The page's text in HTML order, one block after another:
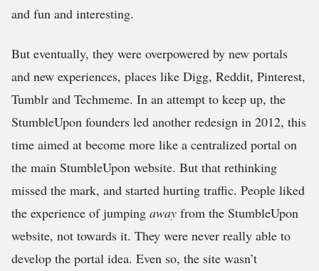
and fun and interesting.
But eventually, they were overpowered by new portals
and new experiences, places like Digg, Reddit, Pinterest,
Tumblr and Techmeme. In an attempt to keep up, the
StumbleUpon founders led another redesign in 2012, this
time aimed at become more like a centralized portal on
the main StumbleUpon website. But that rethinking
missed the mark, and started hurting traffic. People liked
the experience of jumping away from the StumbleUpon
website, not towards it. They were never really able to
develop the portal idea. Even so, the site wasn’t